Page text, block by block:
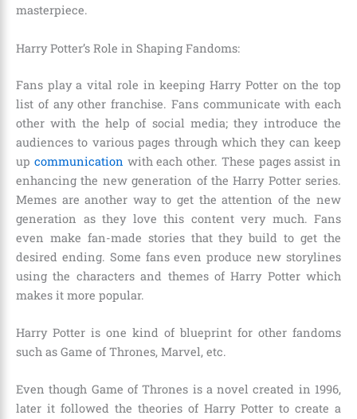
masterpiece.
Harry Potter’s Role in Shaping Fandoms:
Fans play a vital role in keeping Harry Potter on the top
list of any other franchise. Fans communicate with each
other with the help of social media; they introduce the
audiences to various pages through which they can keep
up communication with each other. These pages assist in
enhancing the new generation of the Harry Potter series.
Memes are another way to get the attention of the new
generation as they love this content very much. Fans
even make fan-made stories that they build to get the
desired ending. Some fans even produce new storylines
using the characters and themes of Harry Potter which
makes it more popular.
Harry Potter is one kind of blueprint for other fandoms
such as Game of Thrones, Marvel, etc.
Even though Game of Thrones is a novel created in 1996,
later it followed the theories of Harry Potter to create a